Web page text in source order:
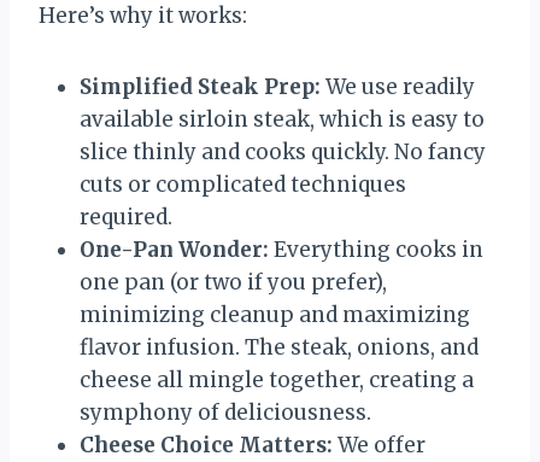
Here’s why it works:
Simplified Steak Prep: We use readily
available sirloin steak, which is easy to
slice thinly and cooks quickly. No fancy
cuts or complicated techniques
required.
One-Pan Wonder: Everything cooks in
one pan (or two if you prefer),
minimizing cleanup and maximizing
flavor infusion. The steak, onions, and
cheese all mingle together, creating a
symphony of deliciousness.
Cheese Choice Matters: We offer